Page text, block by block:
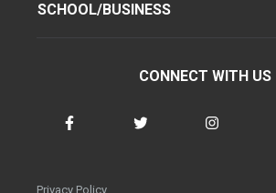
SCHOOL/BUSINESS
CONNECT WITH US
Privacy Policy